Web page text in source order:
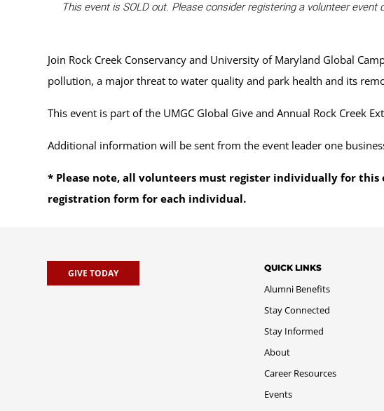
This event is SOLD out. Please consider registering a volunteer
Join Rock Creek Conservancy and University of Maryland Global
pollution, a major threat to water quality and park health and its
This event is part of the UMGC Global Give and Annual Rock Creek
Additional information will be sent from the event leader one
* Please note, all volunteers must register individually for
registration form for each individual.
GIVE TODAY QUICK LINKS
Alumni Benefits
Stay Connected
Stay Informed
About
Career Resources
Events